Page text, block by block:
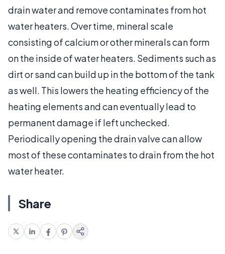
drain water and remove contaminates from hot
water heaters. Over time, mineral scale
consisting of calcium or other minerals can form
on the inside of water heaters. Sediments such as
dirt or sand can build up in the bottom of the tank
as well. This lowers the heating efficiency of the
heating elements and can eventually lead to
permanent damage if left unchecked.
Periodically opening the drain valve can allow
most of these contaminates to drain from the hot
water heater.
Share